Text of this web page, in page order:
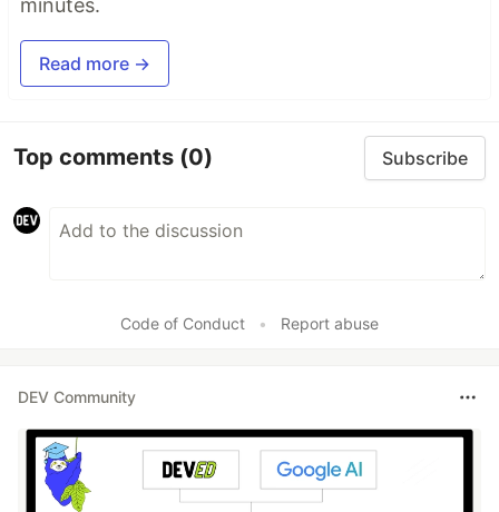
Read more →
Top comments (0) Subscribe
Code of Conduct • Report abuse
DEV Community